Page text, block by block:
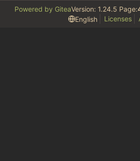
Powered by GiteaVersion: 1.24.5 Page:
English
Licenses